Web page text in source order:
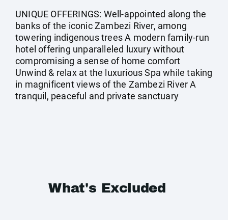
UNIQUE OFFERINGS: Well-appointed along the
banks of the iconic Zambezi River, among
towering indigenous trees A modern family-run
hotel offering unparalleled luxury without
compromising a sense of home comfort
Unwind & relax at the luxurious Spa while taking
in magnificent views of the Zambezi River A
tranquil, peaceful and private sanctuary
What's Excluded